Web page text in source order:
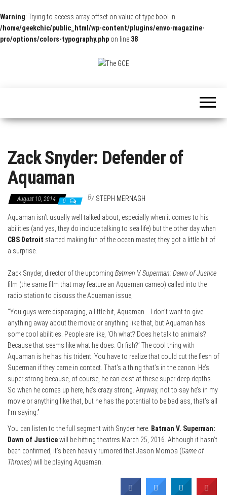
Warning: Trying to access array offset on value of type bool in
/home/geekchic/public_html/wp-content/plugins/envo-magazine-
pro/options/colors-typography.php on line 38
and
Zack Snyder: Defender of
Aquaman
August 10, 2014 0 By STEPH MERNAGH
Aquaman isn’t usually well talked about, especially when it comes to his
abilities (and yes, they do include talking to sea life) but the other day when
CBS Detroit started making fun of the ocean master, they got a little bit of
a surprise.
Zack Snyder, director of the upcoming Batman V. Superman: Dawn of Justice
film (the same film that may feature an Aquaman cameo) called into the
radio station to discuss the Aquaman issue;
“You guys were disparaging, a little bit, Aquaman… I don’t want to give
anything away about the movie or anything like that, but Aquaman has
some cool abilities. People are like, ‘Oh what? Does he talk to animals?
Because that seems like what he does. Or fish?’ The cool thing with
Aquaman is he has his trident. You have to realize that could cut the flesh of
Superman if they came in contact. That’s a thing that’s in the canon. He’s
super strong because, of course, he can exist at these super deep depths.
So when he comes up here, he’s crazy strong. Anyway, not to say he’s in my
movie or anything like that, but he has the potential to be bad ass, that’s all
I’m saying.”
You can listen to the full segment with Snyder here Batman V. Superman:
Dawn of Justicewill be hitting theatres March 25, 2016. Although it hasn’t
been confirmed, it’s been heavily rumored that Jason Momoa (Game of
Thrones) will be playing Aquaman.